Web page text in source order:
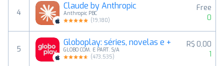
4
Claude by Anthropic
Anthropic PBC
(19,180)
Free
0
5
Globoplay: séries, novelas e +
GLOBO COM. E PART. S/A
(473,535)
R$ 0,00
1